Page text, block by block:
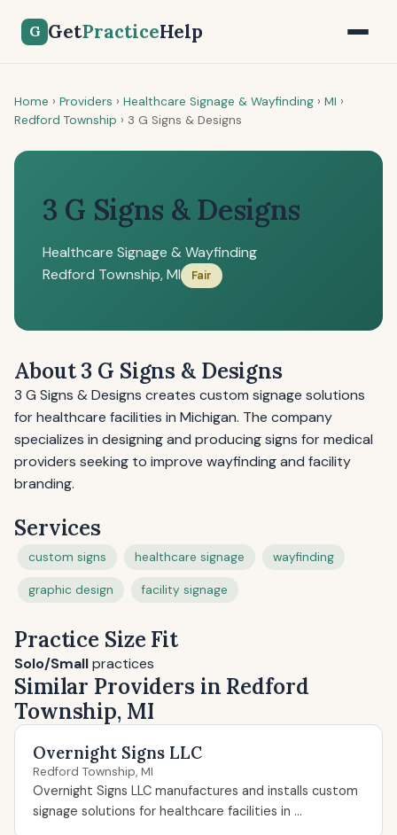
G GetPracticeHelp
Home › Providers › Healthcare Signage & Wayfinding › MI ›
Redford Township › 3 G Signs & Designs
3 G Signs & Designs
Healthcare Signage & Wayfinding
Redford Township, MI
Fair
About 3 G Signs & Designs
3 G Signs & Designs creates custom signage solutions
for healthcare facilities in Michigan. The company
specializes in designing and producing signs for medical
providers seeking to improve wayfinding and facility
branding.
Services
custom signs healthcare signage wayfinding
graphic design facility signage
Practice Size Fit
Solo/Smallpractices
Similar Providers in Redford
Township, MI
Overnight Signs LLC
Redford Township, MI
Overnight Signs LLC manufactures and installs custom
signage solutions for healthcare facilities in ...